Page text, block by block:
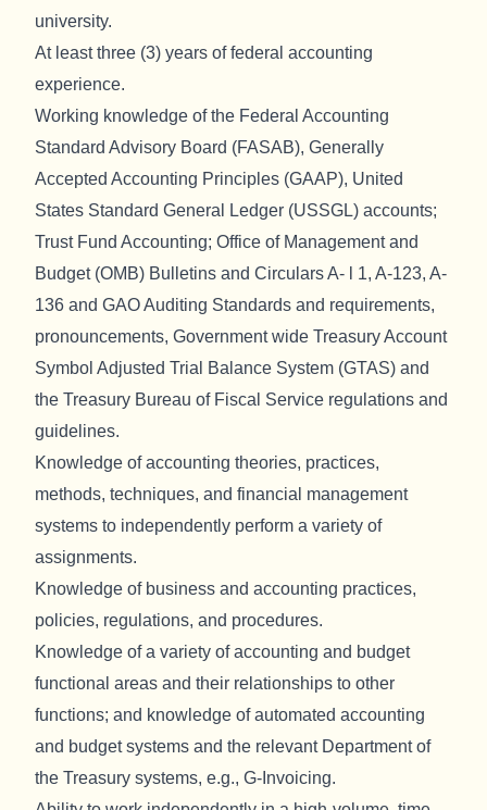
university.
At least three (3) years of federal accounting
experience.
Working knowledge of the Federal Accounting
Standard Advisory Board (FASAB), Generally
Accepted Accounting Principles (GAAP), United
States Standard General Ledger (USSGL) accounts;
Trust Fund Accounting; Office of Management and
Budget (OMB) Bulletins and Circulars A- l 1, A-123, A-
136 and GAO Auditing Standards and requirements,
pronouncements, Government wide Treasury Account
Symbol Adjusted Trial Balance System (GTAS) and
the Treasury Bureau of Fiscal Service regulations and
guidelines.
Knowledge of accounting theories, practices,
methods, techniques, and financial management
systems to independently perform a variety of
assignments.
Knowledge of business and accounting practices,
policies, regulations, and procedures.
Knowledge of a variety of accounting and budget
functional areas and their relationships to other
functions; and knowledge of automated accounting
and budget systems and the relevant Department of
the Treasury systems, e.g., G-Invoicing.